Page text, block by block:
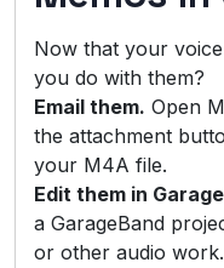
Now that your
you do with them?
Email them. Open
the attachment
your M4A file.
Edit them in
a GarageBand
or other audio work.